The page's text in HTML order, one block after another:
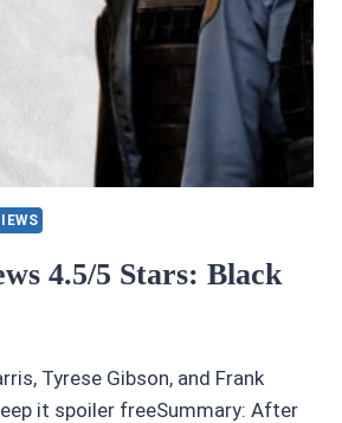
4.5/5 Stars: Black
Tyrese Gibson, and Frank
it spoiler freeSummary: After